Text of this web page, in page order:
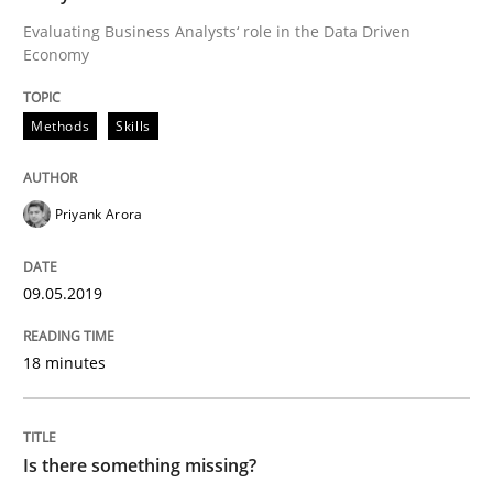
Written by
08. November 2018 · 15 minutes read
READ ARTICLE
Methods
Tracing Change Requests
From Requirements to Code
Evaluating Business Analysts‘ role in the Data Driven
Economy
Methods Skills
Priyank Arora
09.05.2019
18 minutes
Is there something missing?